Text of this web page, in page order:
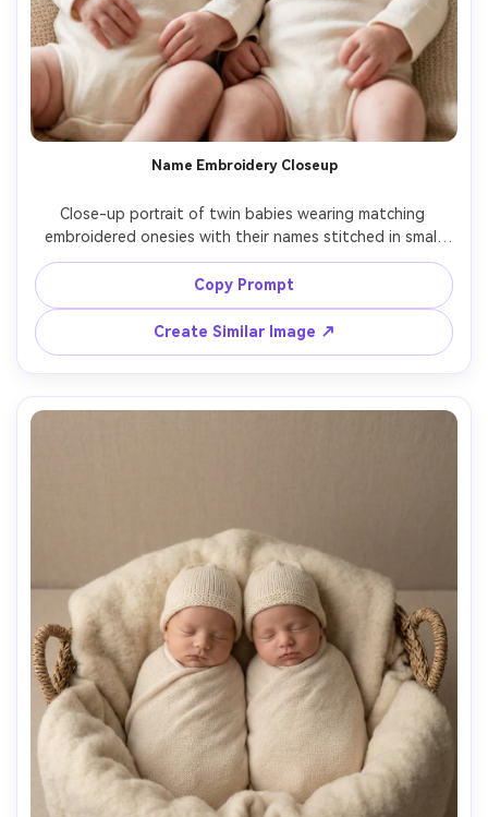
Name Embroidery Closeup
Close-up portrait of twin babies wearing matching
embroidered onesies with their names stitched in small
script, both facing camera with gentle expressions, soft
window light, creamy bokeh nursery background, Canon
R5, 100mm, shallow depth of field, photorealistic
stitching detail and skin texture, warm pastel grading --
Copy Prompt
Create Similar Image ↗